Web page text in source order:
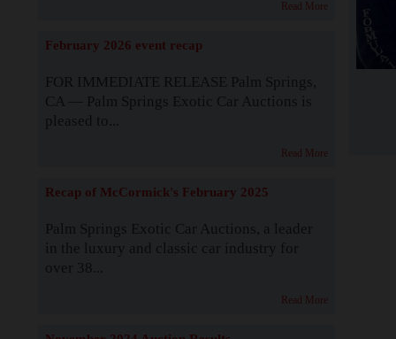
Read More
February 2026 event recap
FOR IMMEDIATE RELEASE Palm Springs,
CA — Palm Springs Exotic Car Auctions is
pleased to...
Read More
Recap of McCormick's February 2025
Palm Springs Exotic Car Auctions, a leader
in the luxury and classic car industry for
over 38...
Read More